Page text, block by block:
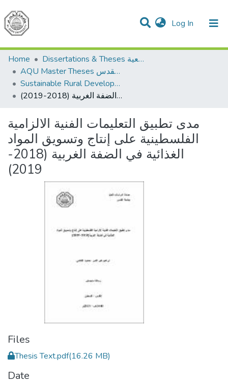
Log In (current)
Communities & Collections
All of DSpace
Home
Dissertations & Theses الرسائل الجامعية
AQU Master Theses الرسائل الجامعية الخاصة بجامعة القدس
Sustainable Rural Development التنمية الريفية المستدامة
مدى تطبيق التعليمات الفنية الالزامية الفلسطينية على إنتاج وتسويق المواد الغذائية في الضفة الغربية (2018-2019)
مدى تطبيق التعليمات الفنية الالزامية
الفلسطينية على إنتاج وتسويق المواد
الغذائية في الضفة الغربية (2018-
2019)
Files
Thesis Text.pdf(16.26 MB)
Date